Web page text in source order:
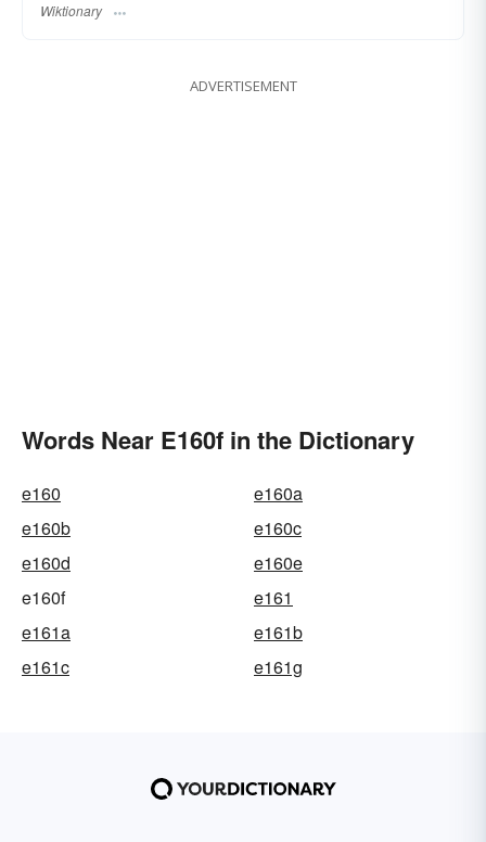
Wiktionary
ADVERTISEMENT
Words Near E160f in the Dictionary
e160
e160a
e160b
e160c
e160d
e160e
e160f
e161
e161a
e161b
e161c
e161g